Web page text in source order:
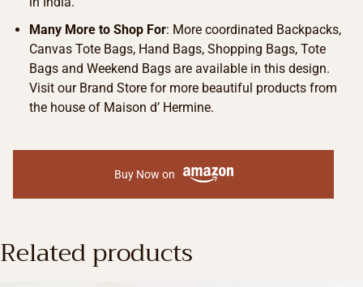
Many More to Shop For: More coordinated Backpacks,
Canvas Tote Bags, Hand Bags, Shopping Bags, Tote
Bags and Weekend Bags are available in this design.
Visit our Brand Store for more beautiful products from
the house of Maison d’ Hermine.
Buy Now on
Related products